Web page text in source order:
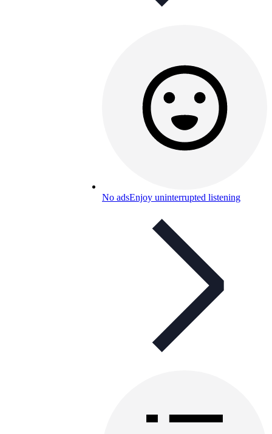
No adsEnjoy uninterrupted listening